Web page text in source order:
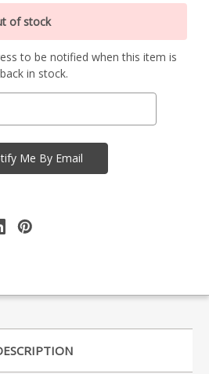
of stock
to be notified when this item is
back in stock.